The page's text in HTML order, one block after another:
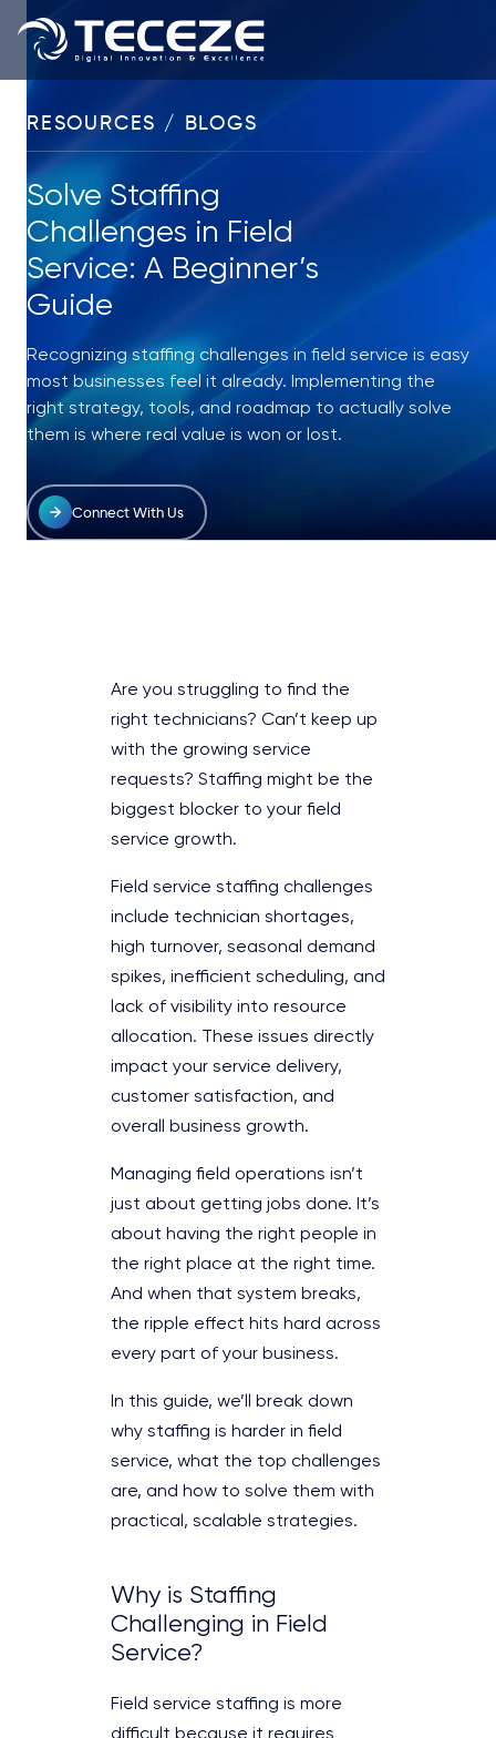
RESOURCES / BLOGS
Solve Staffing
Challenges in Field
Service: A Beginner’s
Guide
Recognizing staffing challenges in field service is easy
most businesses feel it already. Implementing the
right strategy, tools, and roadmap to actually solve
them is where real value is won or lost.
Connect With Us
Are you struggling to find the
right technicians? Can’t keep up
with the growing service
requests? Staffing might be the
biggest blocker to your field
service growth.
Field service staffing challenges
include technician shortages,
high turnover, seasonal demand
spikes, inefficient scheduling, and
lack of visibility into resource
allocation. These issues directly
impact your service delivery,
customer satisfaction, and
overall business growth.
Managing field operations isn’t
just about getting jobs done. It’s
about having the right people in
the right place at the right time.
And when that system breaks,
the ripple effect hits hard across
every part of your business.
In this guide, we’ll break down
why staffing is harder in field
service, what the top challenges
are, and how to solve them with
practical, scalable strategies.
Why is Staffing
Challenging in Field
Service?
Field service staffing is more
difficult because it requires